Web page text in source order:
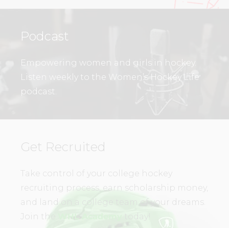
Podcast
Empowering women and girls in hockey.
Listen weekly to the Women’s Hockey Life
podcast.
Get Recruited
Take control of your college hockey
recruiting process, earn scholarship money,
and land on a college team of your dreams.
Join the
today!